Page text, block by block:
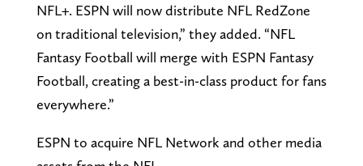
NFL+. ESPN will now distribute NFL RedZone
on traditional television,” they added. “NFL
Fantasy Football will merge with ESPN Fantasy
Football, creating a best-in-class product for fans
everywhere.”
ESPN to acquire NFL Network and other media